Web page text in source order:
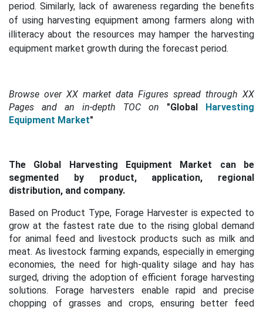
period. Similarly, lack of awareness regarding the benefits
of using harvesting equipment among farmers along with
illiteracy about the resources may hamper the harvesting
equipment market growth during the forecast period.
Browse over XX market data Figures spread through XX
Pages and an in-depth TOC on "Global Harvesting
Equipment Market"
The Global Harvesting Equipment Market can be
segmented by product, application, regional
distribution, and company.
Based on Product Type, Forage Harvester is expected to
grow at the fastest rate due to the rising global demand
for animal feed and livestock products such as milk and
meat. As livestock farming expands, especially in emerging
economies, the need for high-quality silage and hay has
surged, driving the adoption of efficient forage harvesting
solutions. Forage harvesters enable rapid and precise
chopping of grasses and crops, ensuring better feed